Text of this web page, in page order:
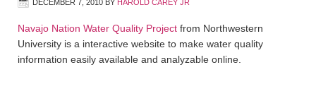
DECEMBER 7, 2010 BY HAROLD CAREY JR
Navajo Nation Water Quality Project from Northwestern
University is a interactive website to make water quality
information easily available and analyzable online.